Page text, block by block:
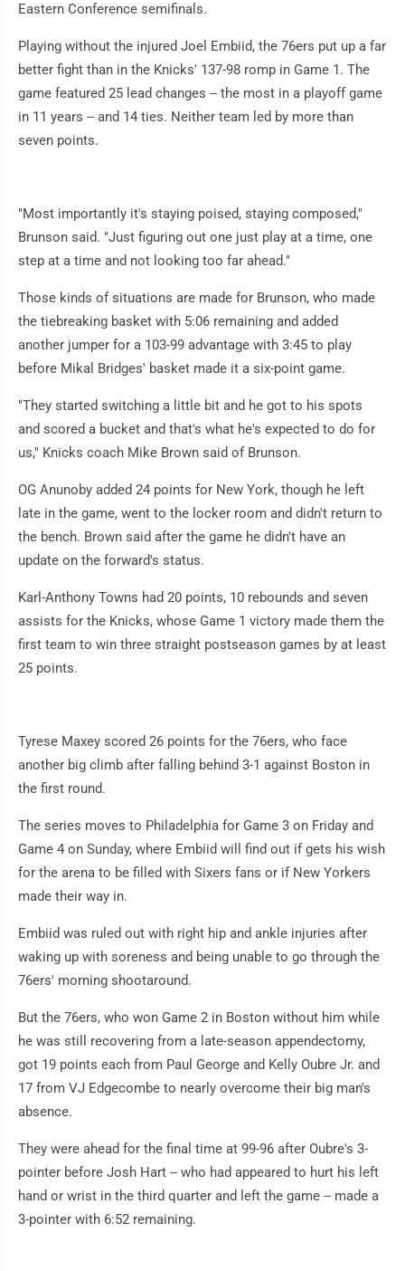
Eastern Conference semifinals.
Playing without the injured Joel Embiid, the 76ers put up a far
better fight than in the Knicks' 137-98 romp in Game 1. The
game featured 25 lead changes -- the most in a playoff game
in 11 years -- and 14 ties. Neither team led by more than
seven points.
"Most importantly it's staying poised, staying composed,"
Brunson said. "Just figuring out one just play at a time, one
step at a time and not looking too far ahead."
Those kinds of situations are made for Brunson, who made
the tiebreaking basket with 5:06 remaining and added
another jumper for a 103-99 advantage with 3:45 to play
before Mikal Bridges' basket made it a six-point game.
"They started switching a little bit and he got to his spots
and scored a bucket and that's what he's expected to do for
us," Knicks coach Mike Brown said of Brunson.
OG Anunoby added 24 points for New York, though he left
late in the game, went to the locker room and didn't return to
the bench. Brown said after the game he didn't have an
update on the forward's status.
Karl-Anthony Towns had 20 points, 10 rebounds and seven
assists for the Knicks, whose Game 1 victory made them the
first team to win three straight postseason games by at least
25 points.
Tyrese Maxey scored 26 points for the 76ers, who face
another big climb after falling behind 3-1 against Boston in
the first round.
The series moves to Philadelphia for Game 3 on Friday and
Game 4 on Sunday, where Embiid will find out if gets his wish
for the arena to be filled with Sixers fans or if New Yorkers
made their way in.
Embiid was ruled out with right hip and ankle injuries after
waking up with soreness and being unable to go through the
76ers' morning shootaround.
But the 76ers, who won Game 2 in Boston without him while
he was still recovering from a late-season appendectomy,
got 19 points each from Paul George and Kelly Oubre Jr. and
17 from VJ Edgecombe to nearly overcome their big man's
absence.
They were ahead for the final time at 99-96 after Oubre's 3-
pointer before Josh Hart -- who had appeared to hurt his left
hand or wrist in the third quarter and left the game -- made a
3-pointer with 6:52 remaining.